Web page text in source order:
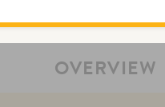
OVERVIEW